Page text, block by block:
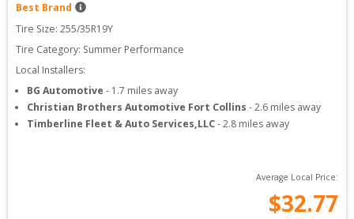
Best Brand
Tire Size: 255/35R19Y
Tire Category: Summer Performance
Local Installers:
BG Automotive - 1.7 miles away
Christian Brothers Automotive Fort Collins -2.6 miles away
Timberline Fleet & Auto Services,LLC-2.8 miles away
Average Local Price:
$32.77